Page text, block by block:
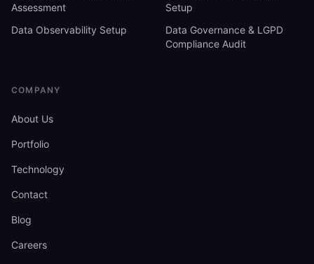
Assessment
Setup
Data Observability Setup
Data Governance & LGPD
Compliance Audit
COMPANY
About Us
Portfolio
Technology
Contact
Blog
Careers